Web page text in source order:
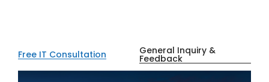
Free IT Consultation General Inquiry &
Feedback